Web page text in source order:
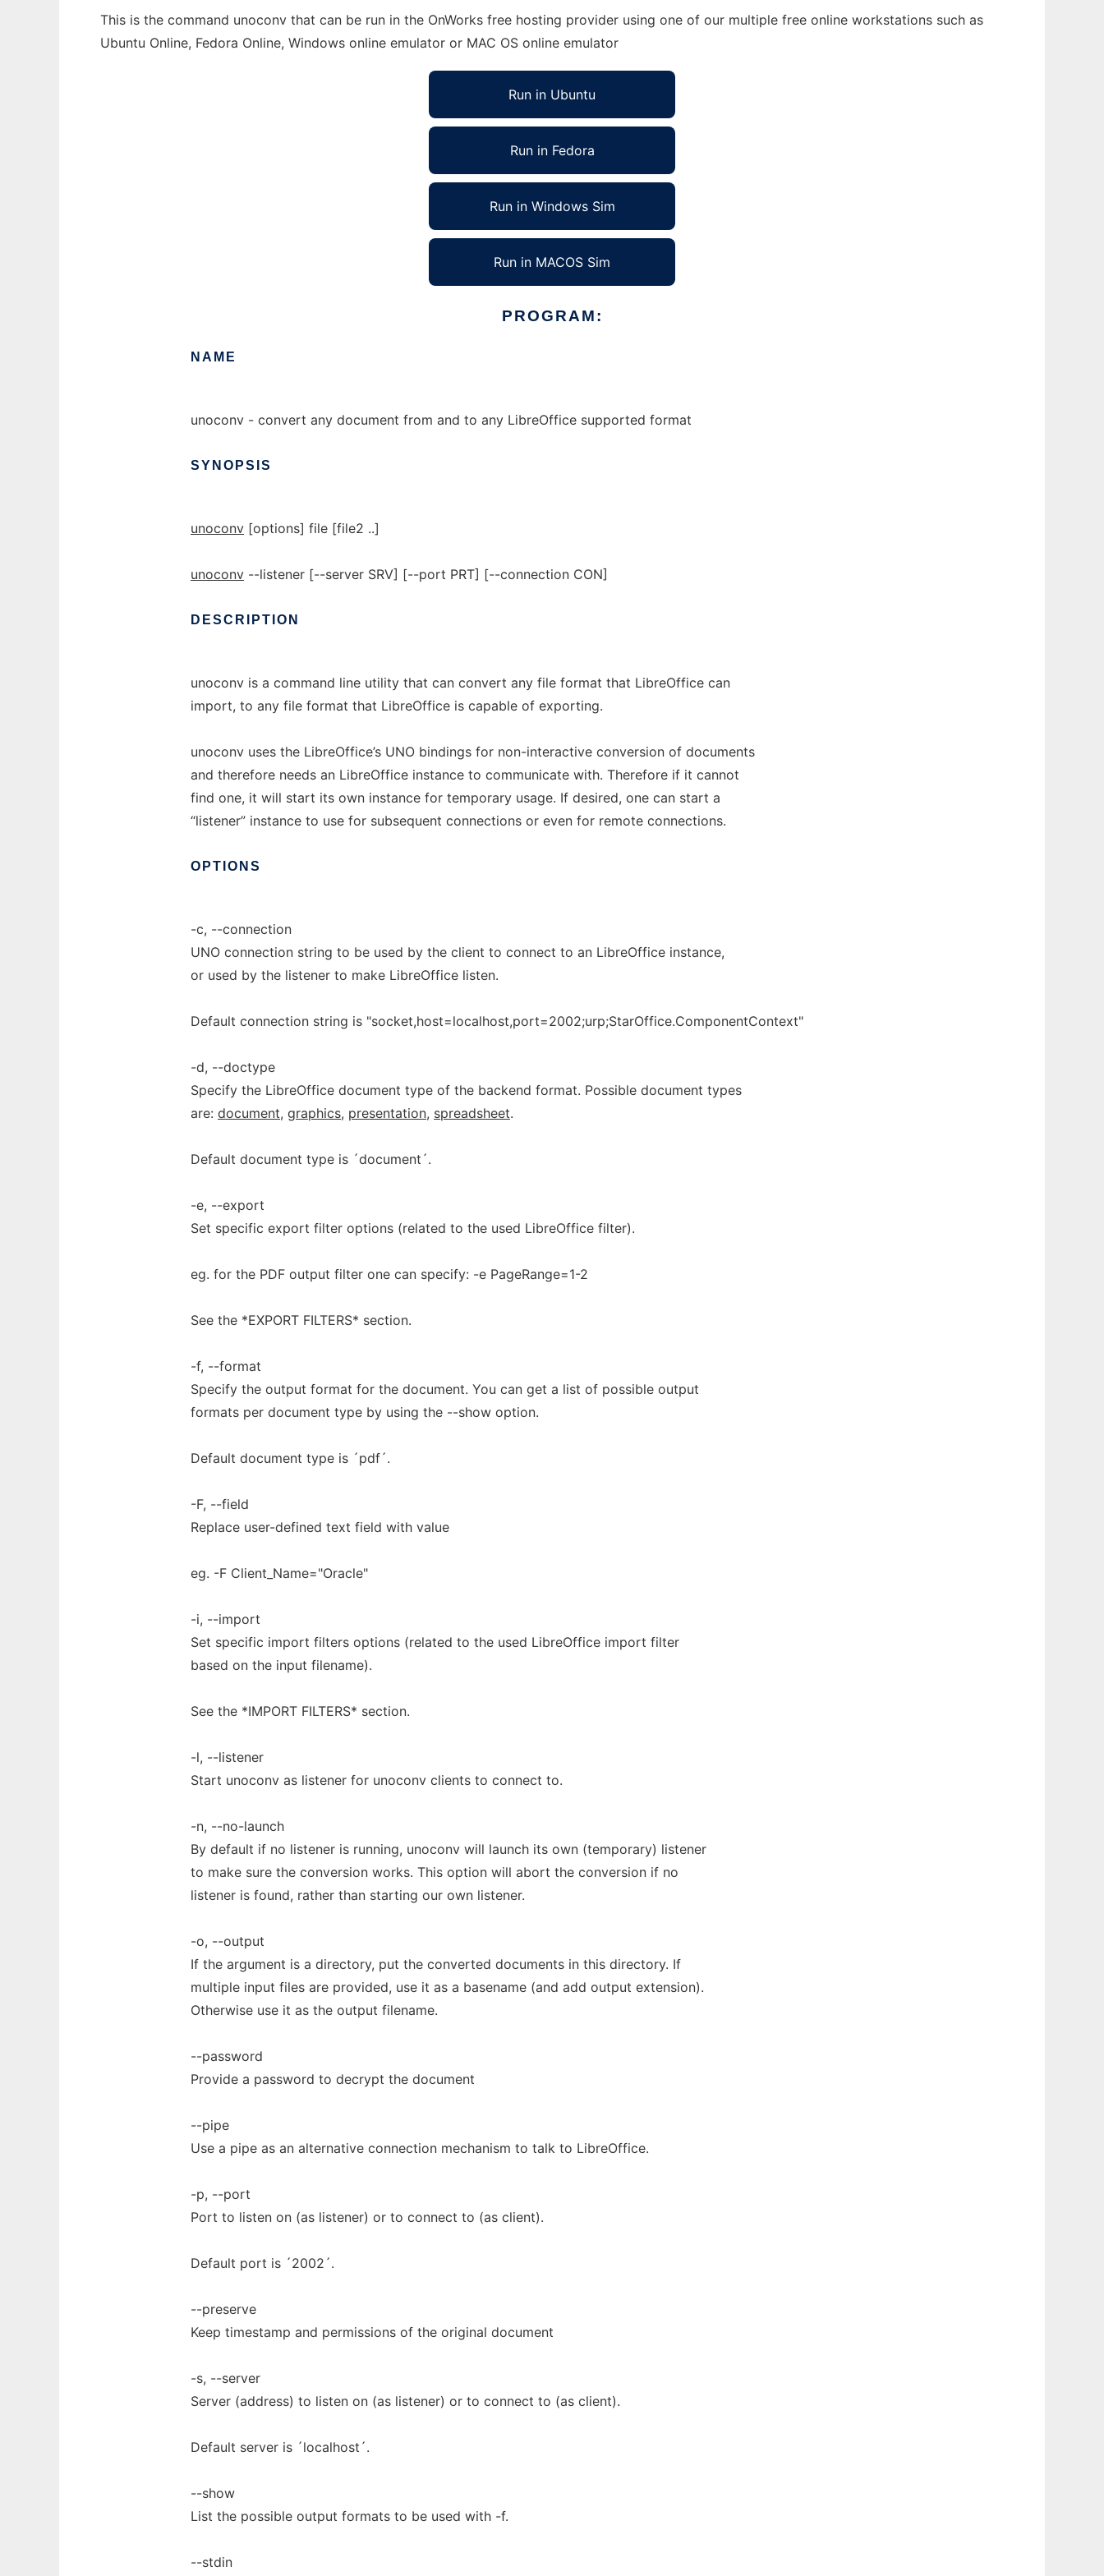
This is the command unoconv that can be run in the OnWorks free hosting provider using one of our multiple free online workstations such as
Ubuntu Online, Fedora Online, Windows online emulator or MAC OS online emulator
Run in Ubuntu
Run in Fedora
Run in Windows Sim
Run in MACOS Sim
PROGRAM:
NAME
unoconv - convert any document from and to any LibreOffice supported format
SYNOPSIS
unoconv [options] file [file2 ..]
unoconv --listener [--server SRV] [--port PRT] [--connection CON]
DESCRIPTION
unoconv is a command line utility that can convert any file format that LibreOffice can
import, to any file format that LibreOffice is capable of exporting.
unoconv uses the LibreOffice’s UNO bindings for non-interactive conversion of documents
and therefore needs an LibreOffice instance to communicate with. Therefore if it cannot
find one, it will start its own instance for temporary usage. If desired, one can start a
“listener” instance to use for subsequent connections or even for remote connections.
OPTIONS
-c, --connection
UNO connection string to be used by the client to connect to an LibreOffice instance,
or used by the listener to make LibreOffice listen.
Default connection string is "socket,host=localhost,port=2002;urp;StarOffice.ComponentContext"
-d, --doctype
Specify the LibreOffice document type of the backend format. Possible document types
are: document, graphics, presentation, spreadsheet.
Default document type is ´document´.
-e, --export
Set specific export filter options (related to the used LibreOffice filter).
eg. for the PDF output filter one can specify: -e PageRange=1-2
See the *EXPORT FILTERS* section.
-f, --format
Specify the output format for the document. You can get a list of possible output
formats per document type by using the --show option.
Default document type is ´pdf´.
-F, --field
Replace user-defined text field with value
eg. -F Client_Name="Oracle"
-i, --import
Set specific import filters options (related to the used LibreOffice import filter
based on the input filename).
See the *IMPORT FILTERS* section.
-l, --listener
Start unoconv as listener for unoconv clients to connect to.
-n, --no-launch
By default if no listener is running, unoconv will launch its own (temporary) listener
to make sure the conversion works. This option will abort the conversion if no
listener is found, rather than starting our own listener.
-o, --output
If the argument is a directory, put the converted documents in this directory. If
multiple input files are provided, use it as a basename (and add output extension).
Otherwise use it as the output filename.
--password
Provide a password to decrypt the document
--pipe
Use a pipe as an alternative connection mechanism to talk to LibreOffice.
-p, --port
Port to listen on (as listener) or to connect to (as client).
Default port is ´2002´.
--preserve
Keep timestamp and permissions of the original document
-s, --server
Server (address) to listen on (as listener) or to connect to (as client).
Default server is ´localhost´.
--show
List the possible output formats to be used with -f.
--stdin